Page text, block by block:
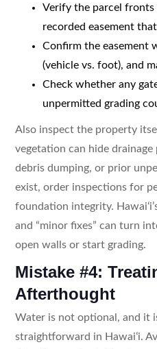
Verify the parcel fronts
recorded easement
Confirm the easement
(vehicle vs. foot), and
Check whether any
unpermitted grading
Also inspect the property
vegetation can hide drainage
debris dumping, or prior
exist, order inspections for
foundation integrity.
and “minor fixes” can turn
open walls or start grading.
Mistake #4:
Afterthought
Water is not optional, and it
straightforward in Hawaiʻi.